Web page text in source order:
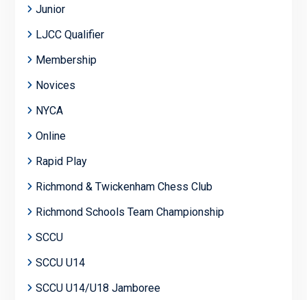
Junior
LJCC Qualifier
Membership
Novices
NYCA
Online
Rapid Play
Richmond & Twickenham Chess Club
Richmond Schools Team Championship
SCCU
SCCU U14
SCCU U14/U18 Jamboree